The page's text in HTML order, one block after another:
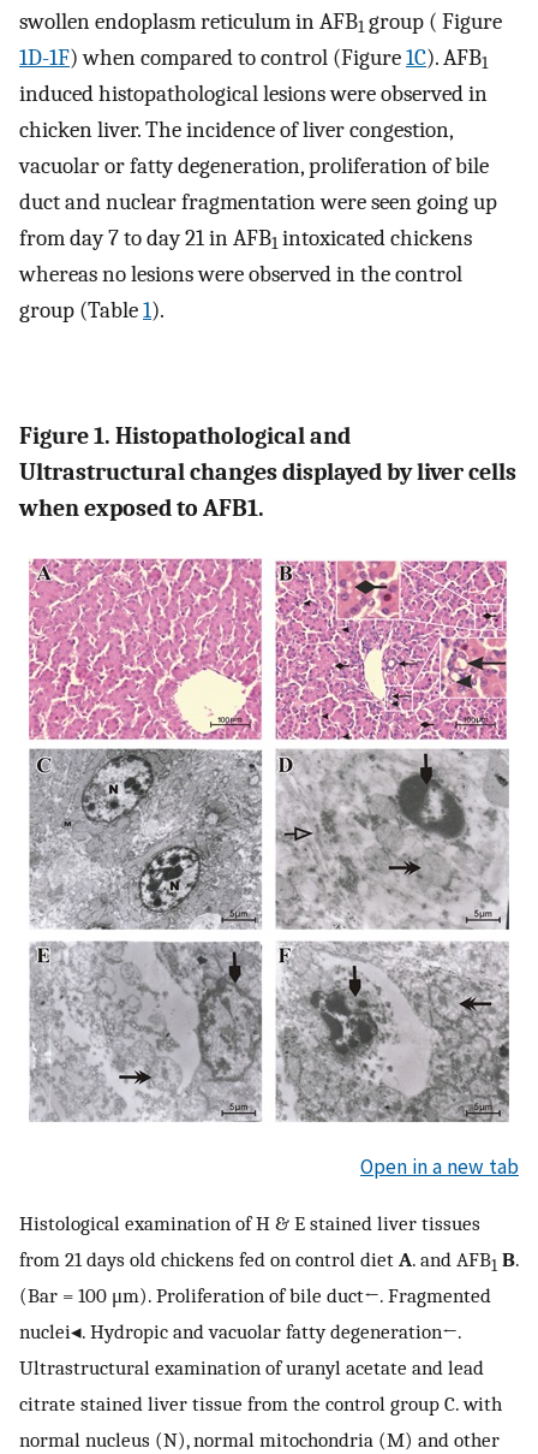
swollen endoplasm reticulum in AFB1 group ( Figure
1D-1F) when compared to control (Figure1C). AFB1
induced histopathological lesions were observed in
chicken liver. The incidence of liver congestion,
vacuolar or fatty degeneration, proliferation of bile
duct and nuclear fragmentation were seen going up
from day 7 to day 21 in AFB1 intoxicated chickens
whereas no lesions were observed in the control
group (Table1).
Figure 1. Histopathological and
Ultrastructural changes displayed by liver cells
when exposed to AFB1.
Open in a new tab
Histological examination of H & E stained liver tissues
from 21 days old chickens fed on control diet A. and AFB1 B.
(Bar = 100 μm). Proliferation of bile duct←. Fragmented
nuclei◂. Hydropic and vacuolar fatty degeneration←.
Ultrastructural examination of uranyl acetate and lead
citrate stained liver tissue from the control group C. with
normal nucleus (N), normal mitochondria (M) and other